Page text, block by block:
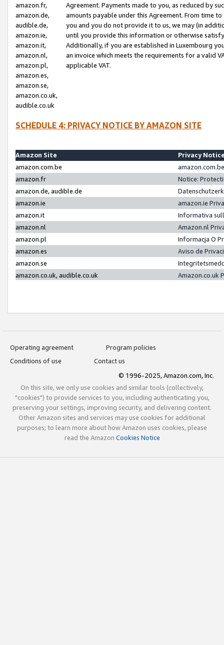
amazon.fr,
amazon.de,
audible.de,
amazon.ie,
amazon.it,
amazon.nl,
amazon.pl,
amazon.es,
amazon.se,
amazon.co.uk,
audible.co.uk
Agreement. Payments made to you, as reduced by
amounts payable under this Agreement. From time
you and you do not provide it to us, we may (in
until you provide this information or otherwise
Additionally, if you are established in Luxembourg
an invoice which meets the requirements for a valid
applicable VAT.
SCHEDULE 4: PRIVACY NOTICE BY AMAZON SITE
Amazon Site
Privacy
amazon.com.be
amazon.fr
Notice:
amazon.de, audible.de
amazon.ie
amazon.ie
amazon.it
Informativa
amazon.nl
Amazon.nl
amazon.pl
Informacja O
amazon.es
Aviso de
amazon.se
amazon.co.uk, audible.co.uk
Amazon.co.uk
Operating agreement
Program policies
Conditions of use
Contact us
© 1996-2025, Amazon.com, Inc.
On this site, we only use cookies and similar tools (collectively,
"cookies") to provide services to you, including authenticating you,
preserving your settings, improving security, and delivering content.
Other Amazon sites and services may use cookies for additional
purposes; to learn more about how Amazon uses cookies, please
read the Amazon Cookies Notice